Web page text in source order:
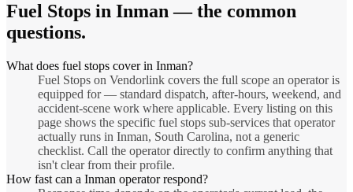
Fuel Stops in Inman— the common
questions.
What does fuel stops cover in Inman?
Fuel Stops on Vendorlink covers the full scope an operator is
equipped for — standard dispatch, after-hours, weekend, and
accident-scene work where applicable. Every listing on this
page shows the specific fuel stops sub-services that operator
actually runs in Inman, South Carolina, not a generic
checklist. Call the operator directly to confirm anything that
isn't clear from their profile.
How fast can a Inman operator respond?